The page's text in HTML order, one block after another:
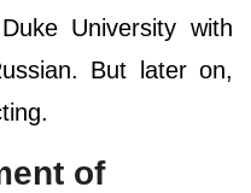
University with
But later on,
of